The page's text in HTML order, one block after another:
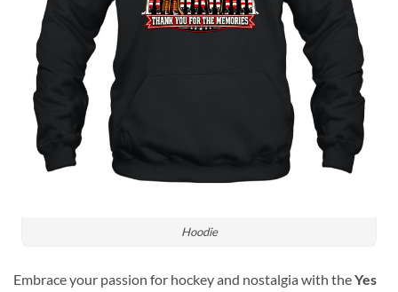
Hoodie
Embrace your passion for hockey and nostalgia with theYes